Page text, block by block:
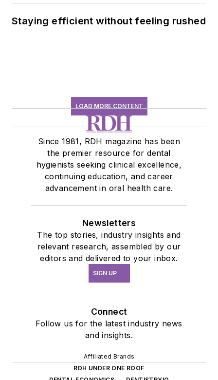
Staying efficient without feeling rushed
LOAD MORE CONTENT
Since 1981, RDH magazine has been
the premier resource for dental
hygienists seeking clinical excellence,
continuing education, and career
advancement in oral health care.
Newsletters
The top stories, industry insights and
relevant research, assembled by our
editors and delivered to your inbox.
SIGN UP
Connect
Follow us for the latest industry news
and insights.
Affiliated Brands
RDH UNDER ONE ROOF